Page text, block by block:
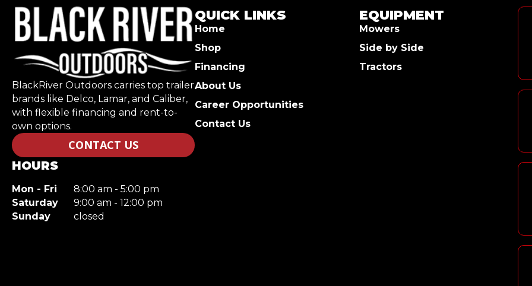
BlackRiver Outdoors carries top trailer
brands like Delco, Lamar, and Caliber,
with flexible financing and rent-to-
own options.
CONTACT US
HOURS
Mon - Fri
8:00 am - 5:00 pm
Saturday
9:00 am - 12:00 pm
Sunday
closed
QUICK LINKS
Home
Shop
Financing
About Us
Career Opportunities
Contact Us
EQUIPMENT
Mowers
Side by Side
Tractors